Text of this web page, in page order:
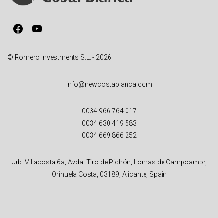
i
e
Facebook
YouTube
© Romero Investments S.L. - 2026
info@newcostablanca.com
0034 966 764 017
0034 630 419 583
0034 669 866 252
Urb. Villacosta 6a, Avda. Tiro de Pichón, Lomas de Campoamor,
Orihuela Costa, 03189, Alicante, Spain